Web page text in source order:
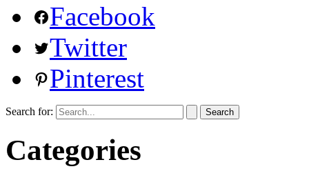
Facebook
Twitter
Pinterest
Search for:
Categories